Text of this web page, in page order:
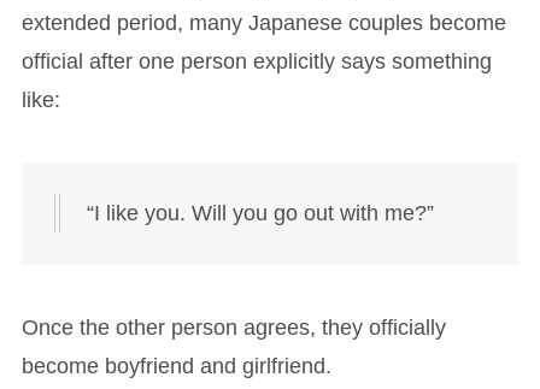
extended period, many Japanese couples become
official after one person explicitly says something
like:
“I like you. Will you go out with me?”
Once the other person agrees, they officially
become boyfriend and girlfriend.